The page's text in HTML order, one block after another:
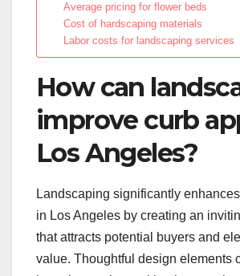
Average pricing for flower beds
Cost of hardscaping materials
Labor costs for landscaping services
How can
improve curb
Los Angeles?
Landscaping significantly
in Los Angeles by creating an
that attracts potential buyers and
value. Thoughtful design elements